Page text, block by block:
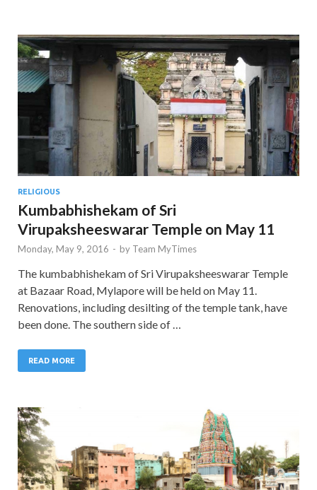
RELIGIOUS
Kumbabhishekam of Sri
Virupaksheeswarar Temple on May 11
Monday, May 9, 2016 - by Team MyTimes
The kumbabhishekam of Sri Virupaksheeswarar Temple
at Bazaar Road, Mylapore will be held on May 11.
Renovations, including desilting of the temple tank, have
been done. The southern side of …
READ MORE